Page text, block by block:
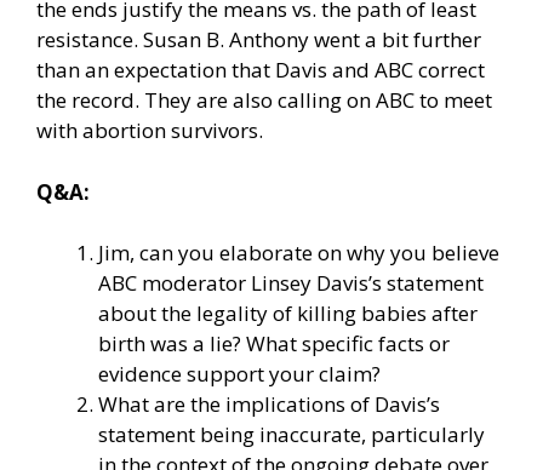
the ends justify the means vs. the path of least
resistance. Susan B. Anthony went a bit further
than an expectation that Davis and ABC correct
the record. They are also calling on ABC to meet
with abortion survivors.
Q&A:
Jim, can you elaborate on why you believe
ABC moderator Linsey Davis’s statement
about the legality of killing babies after
birth was a lie? What specific facts or
evidence support your claim?
What are the implications of Davis’s
statement being inaccurate, particularly